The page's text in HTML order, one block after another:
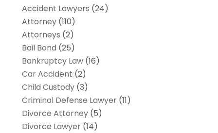
Accident Lawyers (24)
Attorney(110)
Attorneys (2)
Bail Bond (25)
Bankruptcy Law(16)
Car Accident (2)
Child Custody(3)
Criminal Defense Lawyer(11)
Divorce Attorney(5)
Divorce Lawyer(14)